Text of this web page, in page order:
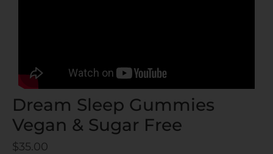
Dream Sleep Gummies
Vegan & Sugar Free
$35.00